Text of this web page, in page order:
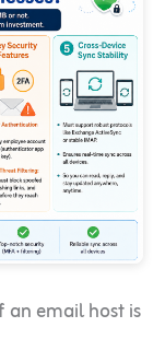
an email host is